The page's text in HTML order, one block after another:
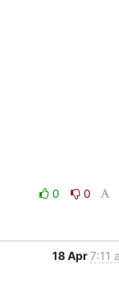
0
0
18 Apr7:11